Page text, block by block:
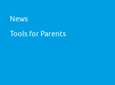
News
Tools for Parents